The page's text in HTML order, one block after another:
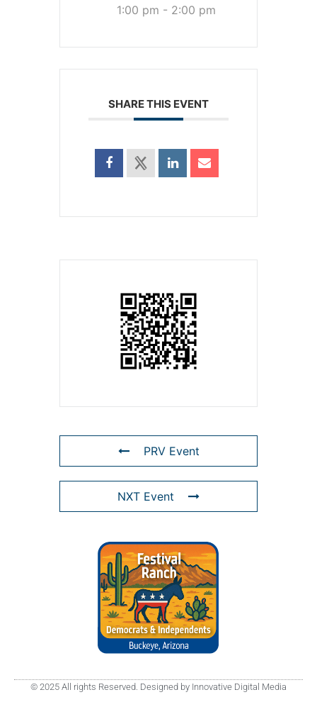
1:00 pm - 2:00 pm
SHARE THIS EVENT
PRV Event
NXT Event
© 2025 All rights Reserved. Designed by Innovative Digital Media